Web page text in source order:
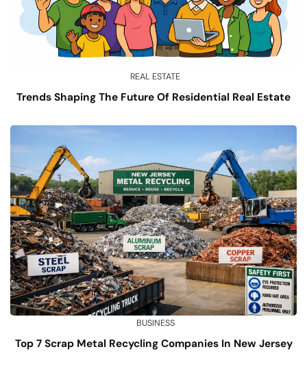
REAL ESTATE
Trends Shaping The Future Of Residential Real Estate
BUSINESS
Top 7 Scrap Metal Recycling Companies In New Jersey